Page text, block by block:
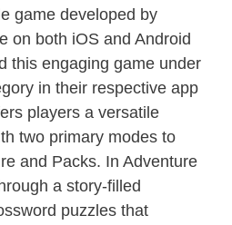
game developed by
on both iOS and Android
this engaging game under
in their respective app
players a versatile
two primary modes to
and Packs. In Adventure
a story-filled
puzzles that